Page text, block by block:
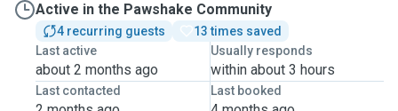
Active in the Pawshake Community
4 recurring guests
13 times saved
Last active
about 2 months ago
Usually responds
within about 3 hours
Last contacted Last booked